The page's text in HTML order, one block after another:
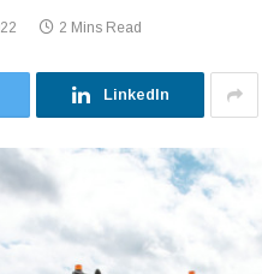
2 Mins Read
LinkedIn